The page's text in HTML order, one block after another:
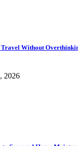
Travel Without
2026